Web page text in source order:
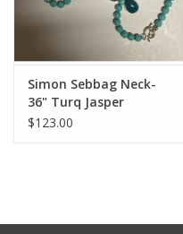
Simon Sebbag Neck-
36" Turq Jasper
$123.00